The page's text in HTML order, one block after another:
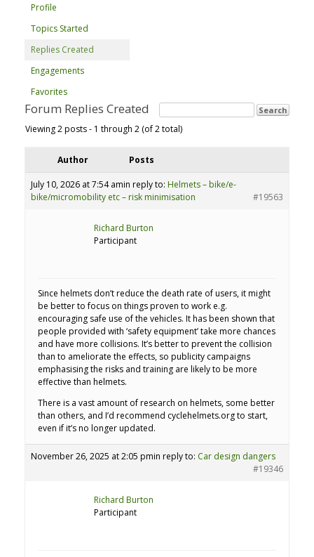
Profile
Topics Started
Replies Created
Engagements
Favorites
Forum Replies Created
Viewing 2 posts - 1 through 2 (of 2 total)
Author Posts
July 10, 2026 at 7:54 amin reply to: Helmets – bike/e-
bike/micromobility etc – risk minimisation
#19563
Richard Burton
Participant
Since helmets don’t reduce the death rate of users, it might
be better to focus on things proven to work e.g.
encouraging safe use of the vehicles. It has been shown that
people provided with ‘safety equipment’ take more chances
and have more collisions. It’s better to prevent the collision
than to ameliorate the effects, so publicity campaigns
emphasising the risks and training are likely to be more
effective than helmets.
There is a vast amount of research on helmets, some better
than others, and I’d recommend cyclehelmets.org to start,
even if it’s no longer updated.
November 26, 2025 at 2:05 pmin reply to: Car design dangers
#19346
Richard Burton
Participant